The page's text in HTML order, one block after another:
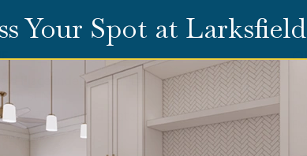
Place Independent Living
29th St N
KS67226 United States + Google Map
Your Spot at